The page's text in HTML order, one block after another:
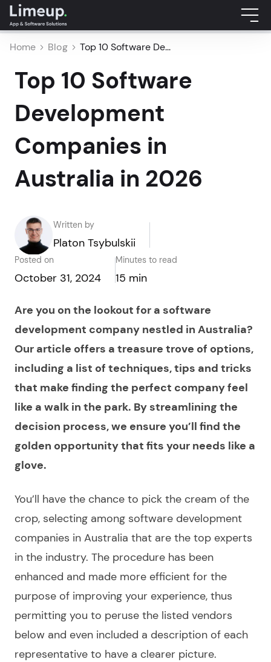
Home Blog Top 10 Software De...
Top 10 Software
Development
Companies in
Australia in 2026
Written by
Platon Tsybulskii
Posted on
October 31, 2024
Minutes to read
15 min
Are you on the lookout for a software
development company nestled in Australia?
Our article offers a treasure trove of options,
including a list of techniques, tips and tricks
that make finding the perfect company feel
like a walk in the park. By streamlining the
decision process, we ensure you’ll find the
golden opportunity that fits your needs like a
glove.
You’ll have the chance to pick the cream of the
crop, selecting among software development
companies in Australia that are the top experts
in the industry. The procedure has been
enhanced and made more efficient for the
purpose of improving your experience, thus
permitting you to peruse the listed vendors
below and even included a description of each
representative to have a clearer picture.